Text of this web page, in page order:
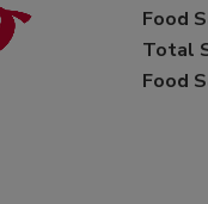
Food
Total
Food